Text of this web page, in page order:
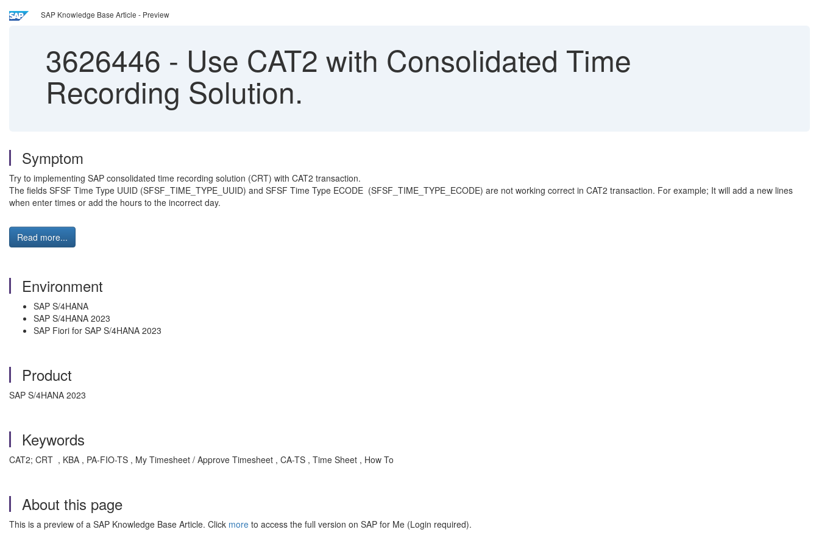
SAP Knowledge Base Article - Preview
3626446 - Use CAT2 with Consolidated Time
Recording Solution.
Symptom
Try to implementing SAP consolidated time recording solution (CRT) with CAT2 transaction.
The fields SFSF Time Type UUID (SFSF_TIME_TYPE_UUID) and SFSF Time Type ECODE (SFSF_TIME_TYPE_ECODE) are not working correct in CAT2 transaction. For example; It will add a new lines
when enter times or add the hours to the incorrect day.
Read more...
Environment
SAP S/4HANA
SAP S/4HANA 2023
SAP Fiori for SAP S/4HANA 2023
Product
SAP S/4HANA 2023
Keywords
CAT2; CRT , KBA , PA-FIO-TS , My Timesheet / Approve Timesheet , CA-TS , Time Sheet , How To
About this page
This is a preview of a SAP Knowledge Base Article. Click more to access the full version on SAP for Me (Login required).